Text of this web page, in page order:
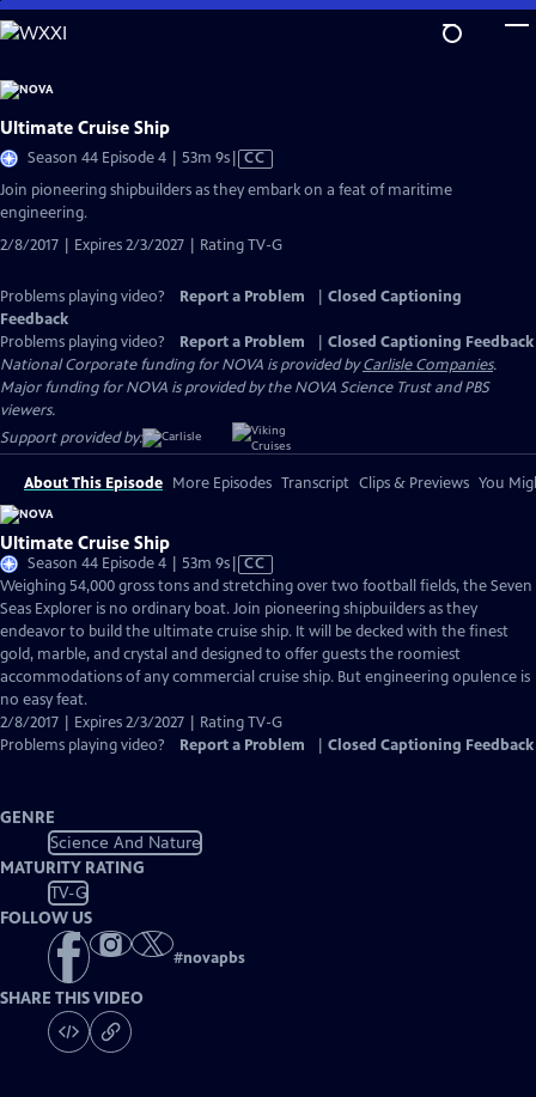
Skip
to
Content
Ultimate Cruise Ship
Season 44 Episode 4 | 53m 9sVideo
Closed
CC
Join pioneering shipbuilders as they embark on a feat of maritime
engineering.
2/8/2017 | Expires 2/3/2027 | Rating TV-G
Problems playing video? Report a Problem
Closed Captioning
Feedback
Problems playing video?
Report a Problem
Closed Captioning Feedback
National Corporate funding for NOVA is provided byCarlisle Companies.
Major funding for NOVA is provided by the NOVA Science Trust and PBS
viewers.
Support provided by:
About This Episode More Episodes Transcript Clips & Previews You
Ultimate Cruise Ship
Season 44 Episode 4 | 53m 9sVideo
has
Closed
Captions
CC
Weighing 54,000 gross tons and stretching over two football fields, the Seven
Seas Explorer is no ordinary boat. Join pioneering shipbuilders as they
endeavor to build the ultimate cruise ship. It will be decked with the finest
gold, marble, and crystal and designed to offer guests the roomiest
accommodations of any commercial cruise ship. But engineering opulence is
no easy feat.
2/8/2017 | Expires 2/3/2027 | Rating TV-G
Problems playing video?
Report a Problem Closed Captioning Feedback
GENRE
Science And Nature
MATURITY RATING
TV-G
FOLLOW US
#novapbs
SHARE THIS VIDEO